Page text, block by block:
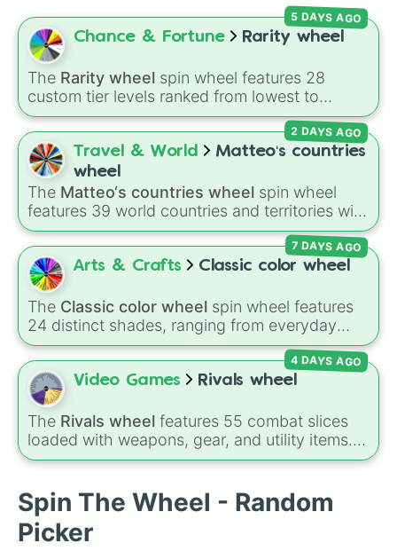
Chance & Fortune Rarity wheel
The Rarity wheel spin wheel features 28
custom tier levels ranked from lowest to
highest—starting atThe Worstand climbing
throughVery Common,Rare,Epic, Legendary ,
Mythic,Insane,Null,Impossible, and all the
way to the top tier,
Impossible ).
5 DAYS AGO
Travel & World
Matteo‘s countries
wheel
The Matteo‘s countries wheel spin wheel
features 39 world countries and territories with
matching flag emojis, includingArgentina,
Japan,France,Canada,Australia, andVatican
City.
2 DAYS AGO
Arts & Crafts Classic color wheel
The Classic color wheel spin wheel features
24 distinct shades, ranging from everyday
favorites likeRed ❤️,Yellow 💛, andBlue 💙to
subtle tones likeTeal,Lavender 🌿, Maroon,
andCream 🍦.
7 DAYS AGO
Video Games Rivals wheel
The Rivals wheel features 55 combat slices
loaded with weapons, gear, and utility items.
Options include standard firearms like the
alongside heavy explosives, elemental tools,
and rare items like theFreeze ray ,Exogun
Glass cannon
4 DAYS AGO
Spin The Wheel - Random
Picker